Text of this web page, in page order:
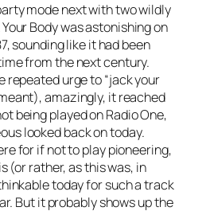
mode next with two wildly
Bodywas astonishing on
sounding like it had been
from the next century.
repeated urge to “jack your
amazingly, it reached
being played on Radio One,
looked back on today.
for if not to play pioneering,
(or rather, as this was, in
today for such a track
But it probably shows up the